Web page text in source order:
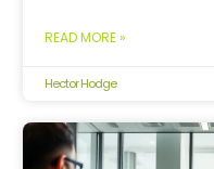
READ MORE »
Hector Hodge